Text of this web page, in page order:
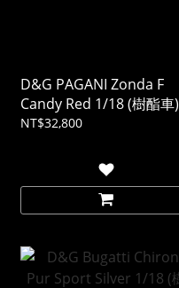
D&G PAGANI Zonda F
Candy Red 1/18 (樹酯車)
NT$32,800